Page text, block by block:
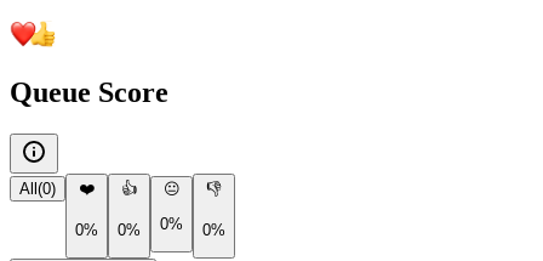
Queue Score
All (0) ❤️
0%
👍
0%
😐
0%
👎
0%